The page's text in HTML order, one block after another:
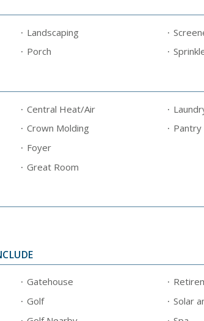
Landscaping
Porch
Central Heat/Air
Crown Molding
Foyer
Great Room
Pantry
Gatehouse
Golf
Solar